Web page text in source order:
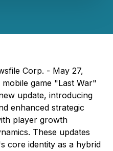
Corp. - May 27,
game "Last War"
update, introducing
enhanced strategic
player growth
These updates
core identity as a hybrid